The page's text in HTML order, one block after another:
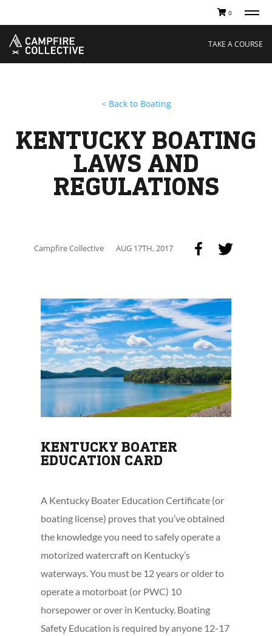
0
Boating
Hunting
Off-Roading
Adventure
THE COLLECTIVE
Sustainability
Careers
Cart
TAKE A COURSE
< Back to Boating
Campfire Collective AUG 17TH, 2017
KENTUCKY BOATING
LAWS AND
REGULATIONS
KENTUCKY BOATER
EDUCATION CARD
A Kentucky Boater Education Certificate (or
boating license) proves that you’ve obtained
the knowledge you need to safely operate a
motorized watercraft on Kentucky’s
waterways. You must be 12 years or older to
operate a motorboat (or PWC) 10
horsepower or over in Kentucky. Boating
Safety Education is required by anyone 12-17